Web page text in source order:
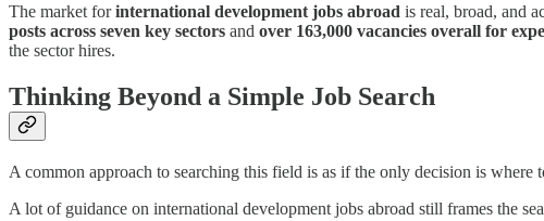
The market forinternational development jobs abroad is real, broad, and
posts across seven key sectors and over 163,000 vacancies overall for
the sector hires.
Thinking Beyond a Simple Job Search
A common approach to searching this field is as if the only decision is
A lot of guidance on international development jobs abroad still frames the